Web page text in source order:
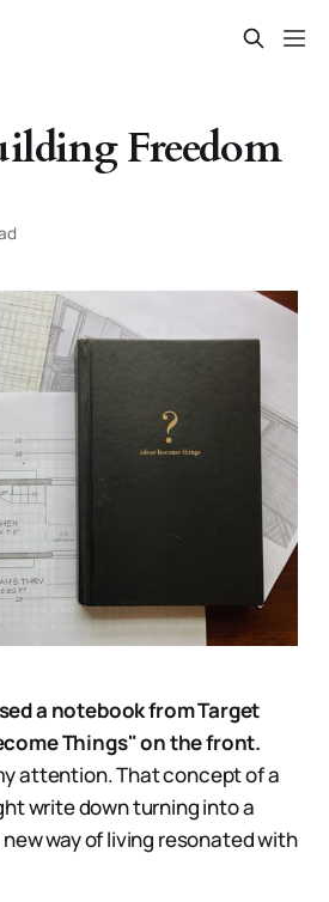
Freedom
a notebook from Target
Things" on the front.
attention. That concept of a
write down turning into a
way of living resonated with